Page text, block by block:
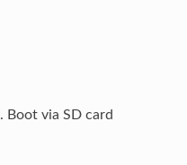
. Boot via SD card